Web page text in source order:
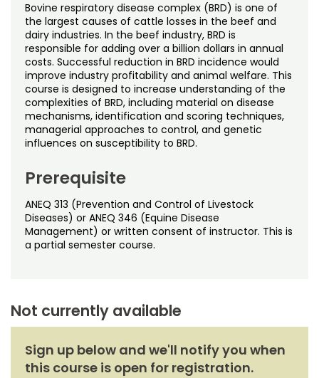
Professional Development & Training
Credit Courses
Noncredit Courses
All-University Core Curriculum
Free Online Courses
Osher Lifelong Learning Institute
Professional Ed
Students
Contact Us
My Account
Bovine respiratory disease complex (BRD) is one of
the largest causes of cattle losses in the beef and
dairy industries. In the beef industry, BRD is
responsible for adding over a billion dollars in annual
costs. Successful reduction in BRD incidence would
improve industry profitability and animal welfare. This
course is designed to increase understanding of the
complexities of BRD, including material on disease
mechanisms, identification and scoring techniques,
managerial approaches to control, and genetic
influences on susceptibility to BRD.
Prerequisite
ANEQ 313 (Prevention and Control of Livestock
Diseases) or ANEQ 346 (Equine Disease
Management) or written consent of instructor. This is
a partial semester course.
Not currently available
Sign up below and we'll notify you when
this course is open for registration.